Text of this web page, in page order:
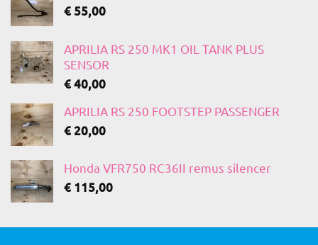
€ 55,00
APRILIA RS 250 MK1 OIL TANK PLUS
SENSOR
€40,00
APRILIA RS 250 FOOTSTEP PASSENGER
€20,00
Honda VFR750 RC36II remus silencer
€ 115,00